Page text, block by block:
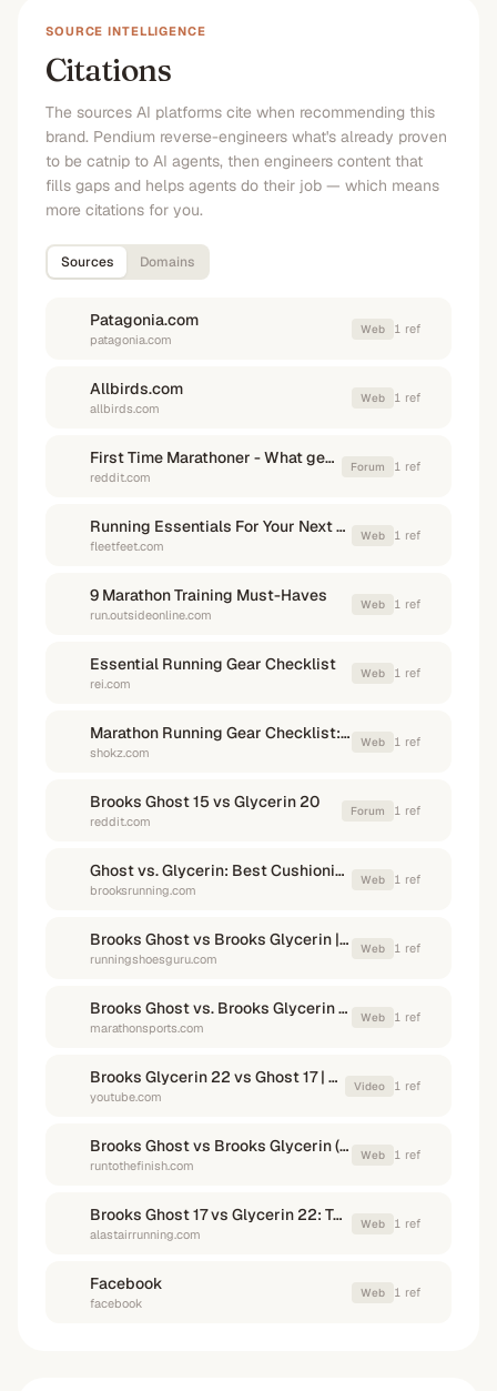
SOURCE INTELLIGENCE
Citations
The sources AI platforms cite when recommending this
brand. Pendium reverse-engineers what's already proven
to be catnip to AI agents, then engineers content that
fills gaps and helps agents do their job — which means
more citations for you.
Sources Domains
Patagonia.com
patagonia.com
Web 1 ref
Allbirds.com
allbirds.com
Web 1 ref
First Time Marathoner - What gear? : r/firstmarathon
reddit.com
Forum 1 ref
Running Essentials For Your Next Marathon Training Cycle
fleetfeet.com
Web 1 ref
9 Marathon Training Must-Haves
run.outsideonline.com
Web 1 ref
Essential Running Gear Checklist
rei.com
Web 1 ref
Marathon Running Gear Checklist: Essential Items for ...
shokz.com
Web 1 ref
Brooks Ghost 15 vs Glycerin 20
reddit.com
Forum 1 ref
Ghost vs. Glycerin: Best Cushioning Shoe - Brooks Running
brooksrunning.com
Web 1 ref
Brooks Ghost vs Brooks Glycerin | Running Shoes Guru
runningshoesguru.com
Web 1 ref
Brooks Ghost vs. Brooks Glycerin Compared - Marathon Sports
marathonsports.com
Web 1 ref
Brooks Glycerin 22 vs Ghost 17 | Premium Neutral Shoes Compared
youtube.com
Video 1 ref
Brooks Ghost vs Brooks Glycerin (And Adrenaline) - RunToTheFinish
runtothefinish.com
Web 1 ref
Brooks Ghost 17 vs Glycerin 22: Two daily trainers, but which is best?
alastairrunning.com
Web 1 ref
Facebook
facebook
Web 1 ref